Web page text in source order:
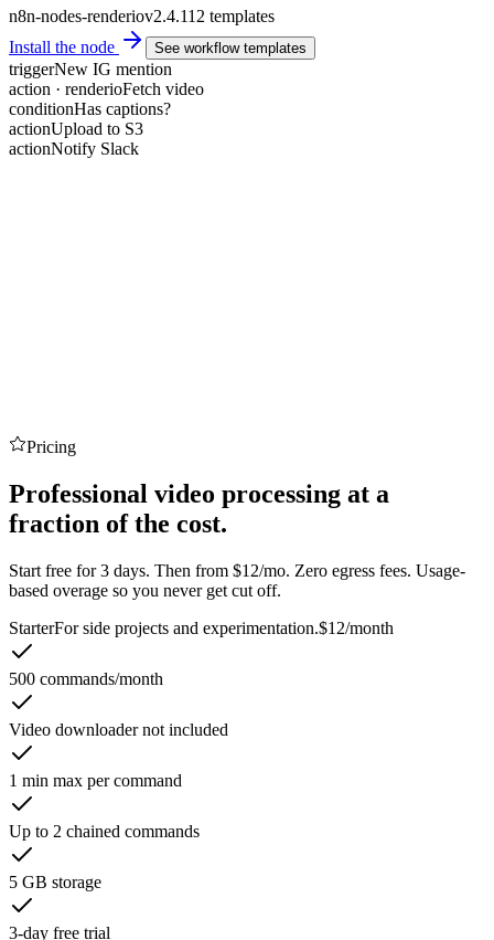
n8n-nodes-renderiov2.4.112 templates
Install the node
See workflow templates
triggerNew IG mention
action · renderioFetch video
conditionHas captions?
actionUpload to S3
actionNotify Slack
Pricing
Professional video processing at a
fraction of the cost.
Start free for 3 days. Then from $12/mo. Zero egress fees. Usage-
based overage so you never get cut off.
StarterFor side projects and experimentation.$12/month
500 commands/month
Video downloader not included
1 min max per command
Up to 2 chained commands
5 GB storage
3-day free trial